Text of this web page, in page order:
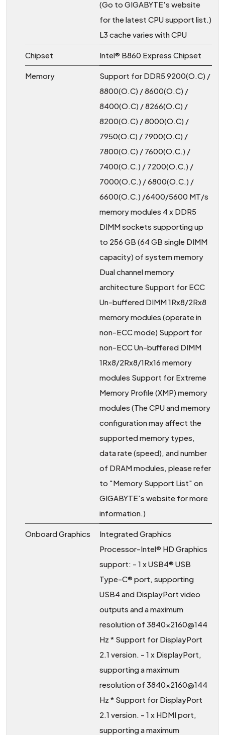
(Go to GIGABYTE's website
for the latest CPU support list.)
L3 cache varies with CPU
Chipset Intel® B860 Express Chipset
Memory
Support for DDR5 9200(O.C) /
8800(O.C) / 8600(O.C) /
8400(O.C) / 8266(O.C) /
8200(O.C) / 8000(O.C) /
7950(O.C) / 7900(O.C) /
7800(O.C) / 7600(O.C.) /
7400(O.C.) / 7200(O.C.) /
7000(O.C.) / 6800(O.C.) /
6600(O.C.) /6400/5600 MT/s
memory modules 4 x DDR5
DIMM sockets supporting up
to 256 GB (64 GB single DIMM
capacity) of system memory
Dual channel memory
architecture Support for ECC
Un-buffered DIMM 1Rx8/2Rx8
memory modules (operate in
non-ECC mode) Support for
non-ECC Un-buffered DIMM
1Rx8/2Rx8/1Rx16 memory
modules Support for Extreme
Memory Profile (XMP) memory
modules (The CPU and memory
configuration may affect the
supported memory types,
data rate (speed), and number
of DRAM modules, please refer
to "Memory Support List" on
GIGABYTE's website for more
information.)
Onboard Graphics
Integrated Graphics
Processor-Intel® HD Graphics
support: - 1 x USB4® USB
Type-C® port, supporting
USB4 and DisplayPort video
outputs and a maximum
resolution of 3840x2160@144
Hz * Support for DisplayPort
2.1 version. - 1 x DisplayPort,
supporting a maximum
resolution of 3840x2160@144
Hz * Support for DisplayPort
2.1 version. - 1 x HDMI port,
supporting a maximum